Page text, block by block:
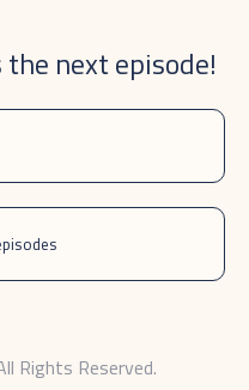
next episode!
Rights Reserved.